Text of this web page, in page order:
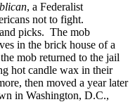
, a Federalist
not to fight.
picks. The mob
in the brick house of a
mob returned to the jail
hot candle wax in their
then moved a year later
in Washington, D.C.,